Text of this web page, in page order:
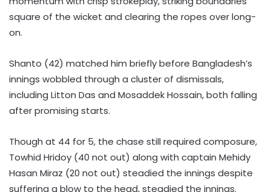
square of the wicket and clearing the ropes over long-
on.
Shanto (42) matched him briefly before Bangladesh’s
innings wobbled through a cluster of dismissals,
including Litton Das and Mosaddek Hossain, both falling
after promising starts.
Though at 44 for 5, the chase still required composure,
Towhid Hridoy (40 not out) along with captain Mehidy
Hasan Miraz (20 not out) steadied the innings despite
suffering a blow to the head, steadied the innings.